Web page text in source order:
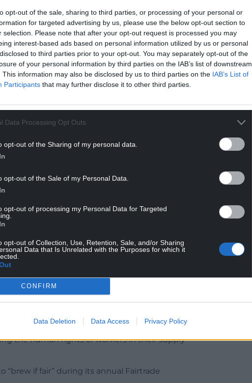
opt-out of the sale, sharing to third parties, or processing of your personal or
for targeted advertising by us, please use the below opt-out section to
selection. Please note that after your opt-out request is processed you may
interest-based ads based on personal information utilized by us or personal
to third parties prior to your opt-out. You may separately opt-out of the
of your personal information by third parties on the IAB’s list of downstream
This information may also be disclosed by us to third parties on the IAB’s List of
Participants that may further disclose it to other third parties.
Data Processing Opt Outs
opt-out of the Sharing of my personal data.
opt-out of the Sale of my Personal Data.
opt-out of processing my Personal Data for Targeted
opt-out of Collection, Use, Retention, Sale, and/or Sharing
Data that Is Unrelated with the Purposes for which it
CONFIRM
Data Deletion Data Access Privacy Policy
READING BELOW
challenges – including low pay,
recent Fairtrade research finding that just
to cover their basic living needs.
are guaranteed a minimum price and
of money that they can use to invest in their
of British shoppers want brands to be more
important they provide clear information about
they believe businesses should take a ”large
the human rights of workers in their supply
“brew if fair” during its annual Fairtrade